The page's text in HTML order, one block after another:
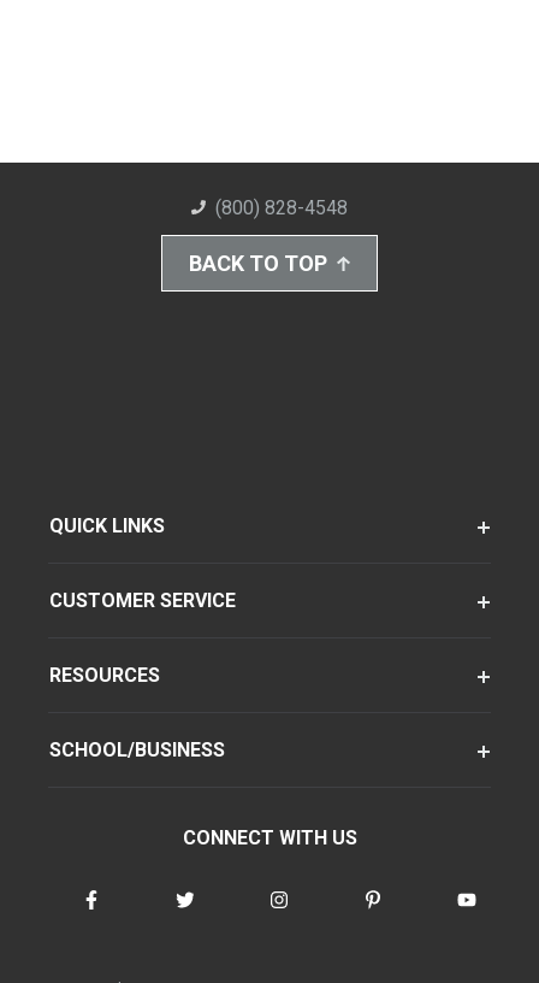
(800) 828-4548
BACK TO TOP
QUICK LINKS
CUSTOMER SERVICE
RESOURCES
SCHOOL/BUSINESS
CONNECT WITH US